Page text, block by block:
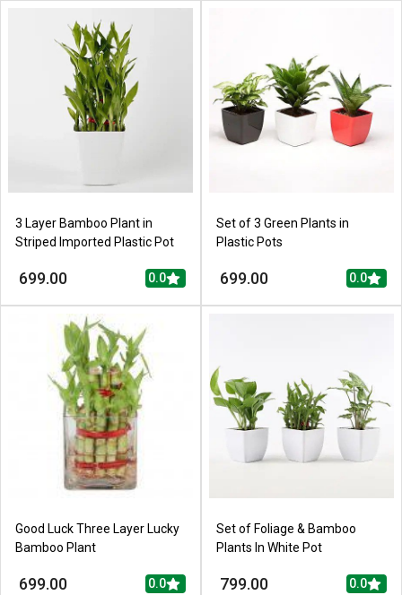
3 Layer Bamboo Plant in
Striped Imported Plastic Pot
699.00 0.0
Set of 3 Green Plants in
Plastic Pots
699.00 0.0
Good Luck Three Layer Lucky
Bamboo Plant
699.00 0.0
Set of Foliage & Bamboo
Plants In White Pot
799.00 0.0